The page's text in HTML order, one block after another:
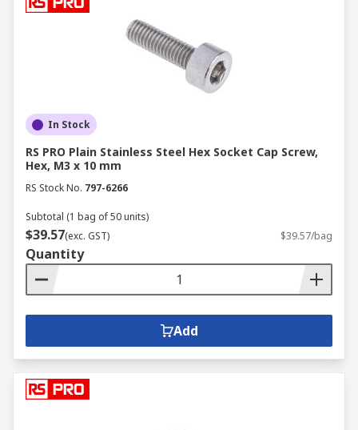
In Stock
RS PRO Plain Stainless Steel Hex Socket Cap Screw,
Hex, M3 x 10 mm
RS Stock No. 797-6266
Subtotal (1 bag of 50 units)
$39.57(exc. GST) $39.57/bag
Quantity
Add